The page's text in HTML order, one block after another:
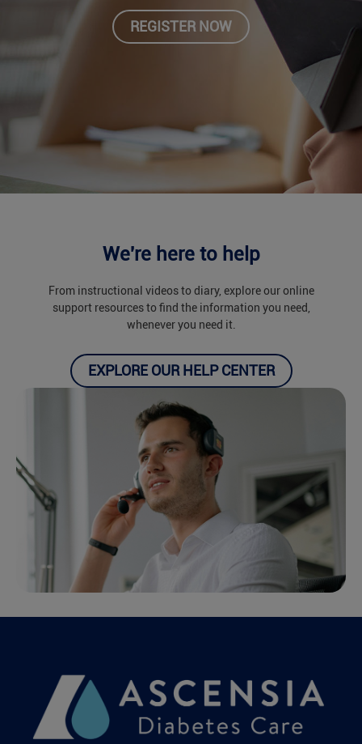
REGISTER NOW
We're here to help
From instructional videos to diary, explore our online
support resources to find the information you need,
whenever you need it.
EXPLORE OUR HELP CENTER